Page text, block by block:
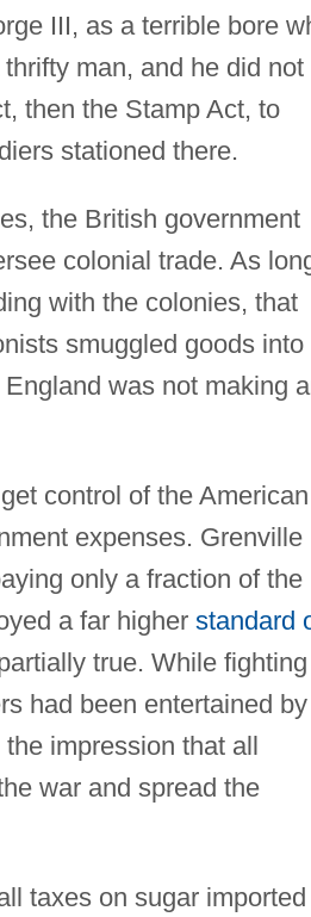
III, as a terrible bore
man, and he did not
then the Stamp Act, to
stationed there.
the British government
colonial trade. As
with the colonies, that
smuggled goods into
was not making
control of the American
expenses. Grenville
only a fraction of the
a far higher standard
true. While
had been entertained by
impression that all
war and spread the
taxes on sugar imported